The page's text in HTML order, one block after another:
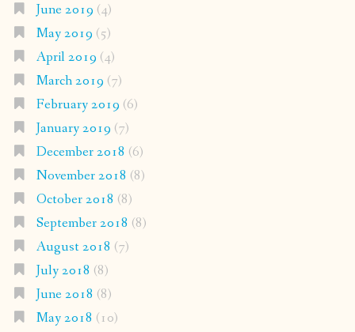
June 2019 (4)
May 2019 (5)
April 2019 (4)
March 2019 (7)
February 2019 (6)
January 2019 (7)
December 2018 (6)
November 2018 (8)
October 2018 (8)
September 2018 (8)
August 2018 (7)
July 2018 (8)
June 2018 (8)
May 2018 (10)